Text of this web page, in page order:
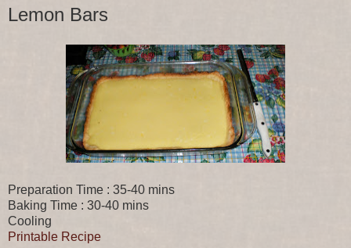
Lemon Bars
Preparation Time : 35-40 mins
Baking Time : 30-40 mins
Cooling
Printable Recipe